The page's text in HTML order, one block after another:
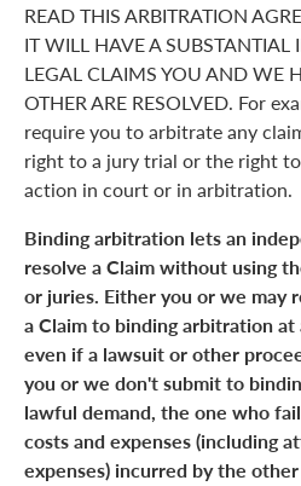
READ THIS ARBITRATION
IT WILL HAVE A
LEGAL CLAIMS YOU AND WE
OTHER ARE RESOLVED. For
require you to arbitrate any
right to a jury trial or the right
action in court or in arbitration.
Binding arbitration lets an
resolve a Claim without using
or juries. Either you or we may
a Claim to binding arbitration at
even if a lawsuit or other
you or we don't submit to
lawful demand, the one who
costs and expenses (including
expenses) incurred by the